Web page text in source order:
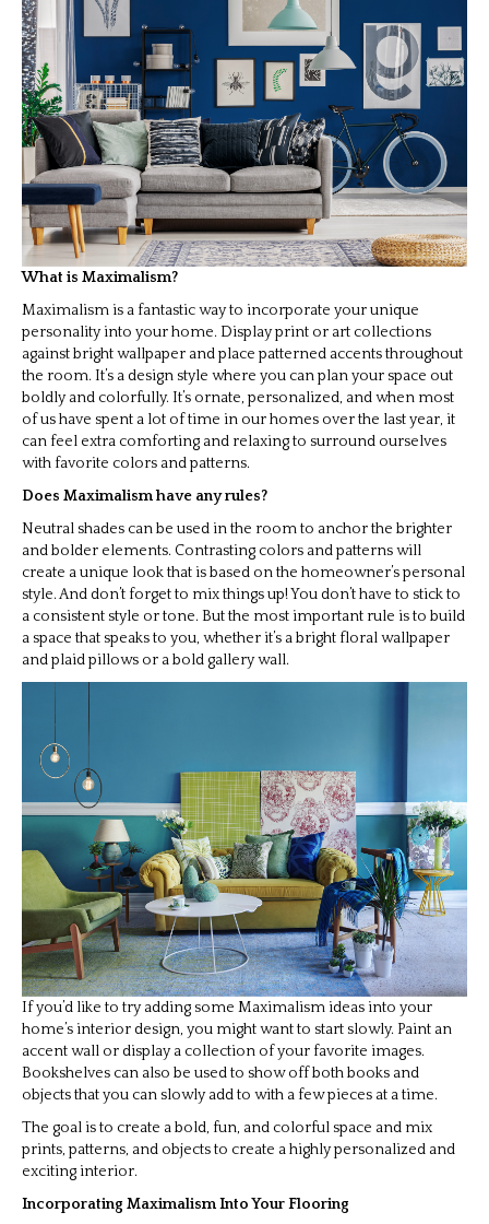
What is Maximalism?
Maximalism is a fantastic way to incorporate your unique
personality into your home. Display print or art collections
against bright wallpaper and place patterned accents throughout
the room. It’s a design style where you can plan your space out
boldly and colorfully. It’s ornate, personalized, and when most
of us have spent a lot of time in our homes over the last year, it
can feel extra comforting and relaxing to surround ourselves
with favorite colors and patterns.
Does Maximalism have any rules?
Neutral shades can be used in the room to anchor the brighter
and bolder elements. Contrasting colors and patterns will
create a unique look that is based on the homeowner’s personal
style. And don’t forget to mix things up! You don’t have to stick to
a consistent style or tone. But the most important rule is to build
a space that speaks to you, whether it’s a bright floral wallpaper
and plaid pillows or a bold gallery wall.
If you’d like to try adding some Maximalism ideas into your
home’s interior design, you might want to start slowly. Paint an
accent wall or display a collection of your favorite images.
Bookshelves can also be used to show off both books and
objects that you can slowly add to with a few pieces at a time.
The goal is to create a bold, fun, and colorful space and mix
prints, patterns, and objects to create a highly personalized and
exciting interior.
Incorporating Maximalism Into Your Flooring